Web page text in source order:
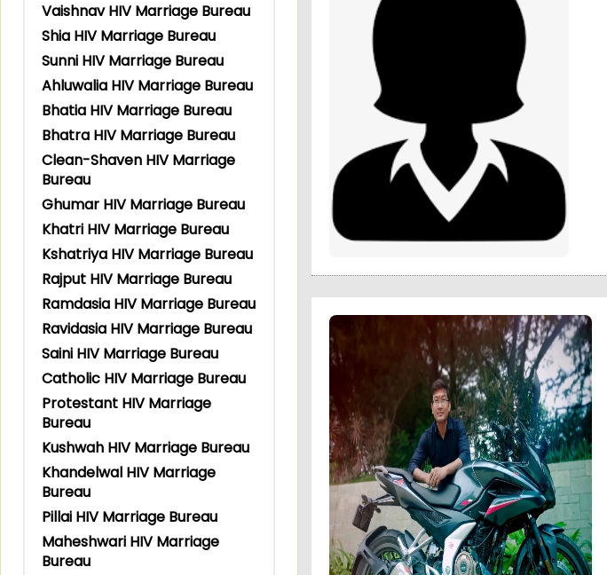
Vaishnav HIV Marriage Bureau
Shia HIV Marriage Bureau
Sunni HIV Marriage Bureau
Ahluwalia HIV Marriage Bureau
Bhatia HIV Marriage Bureau
Bhatra HIV Marriage Bureau
Clean-Shaven HIV Marriage
Bureau
Ghumar HIV Marriage Bureau
Khatri HIV Marriage Bureau
Kshatriya HIV Marriage Bureau
Rajput HIV Marriage Bureau
Ramdasia HIV Marriage Bureau
Ravidasia HIV Marriage Bureau
Saini HIV Marriage Bureau
Catholic HIV Marriage Bureau
Protestant HIV Marriage
Bureau
Kushwah HIV Marriage Bureau
Khandelwal HIV Marriage
Bureau
Pillai HIV Marriage Bureau
Maheshwari HIV Marriage
Bureau